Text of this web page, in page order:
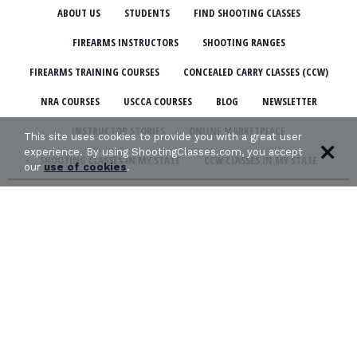
ABOUT US STUDENTS FIND SHOOTING CLASSES
FIREARMS INSTRUCTORS SHOOTING RANGES
FIREARMS TRAINING COURSES CONCEALED CARRY CLASSES (CCW)
NRA COURSES USCCA COURSES BLOG NEWSLETTER
INSTRUCTOR STORIES ONLINE MARKETPLACE
SHOOTING CLASSES IN MY STATE CCW CLASSES IN MY STATE
This site uses cookies to provide you with a great user
experience. By using ShootingClasses.com, you accept
ouruse of cookies.